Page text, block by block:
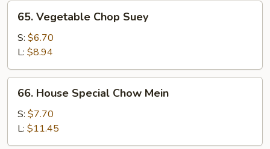
65.
Vegetable
Chop
Suey
65. Vegetable Chop Suey
S: $6.70
L: $8.94
66.
House
Special
Chow
Mein
66. House Special Chow Mein
S: $7.70
L: $11.45